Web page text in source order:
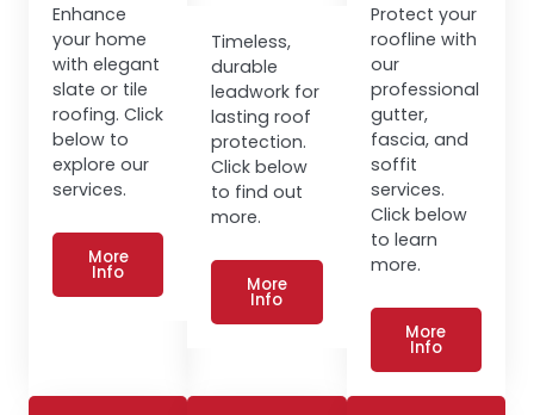
Enhance
your home
with elegant
slate or tile
roofing. Click
below to
explore our
services.
More
Info
Timeless,
durable
leadwork for
lasting roof
protection.
Click below
to find out
more.
More
Info
Protect your
roofline with
our
professional
gutter,
fascia, and
soffit
services.
Click below
to learn
more.
More
Info